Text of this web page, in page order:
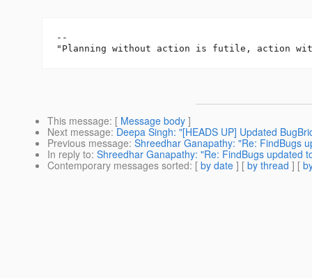
--
This message: [ Message body ]
Next message: Deepa Singh: "[HEADS UP] Updated
Previous message: Shreedhar Ganapathy: "Re: FindBugs
In reply to: Shreedhar Ganapathy: "Re: FindBugs updated
Contemporary messages sorted: [ by date ] [ by thread ] [